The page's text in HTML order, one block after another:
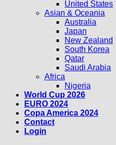
United States
Asian & Oceania
Australia
Japan
New Zealand
South Korea
Qatar
Saudi Arabia
Africa
Nigeria
World Cup 2026
EURO 2024
Copa America 2024
Contact
Login